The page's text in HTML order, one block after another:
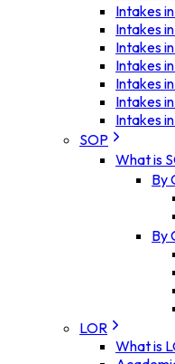
Intakes
Intakes
Intakes
Intakes
Intakes
Intakes
Intakes
SOP
What is
By
By
LOR
What is